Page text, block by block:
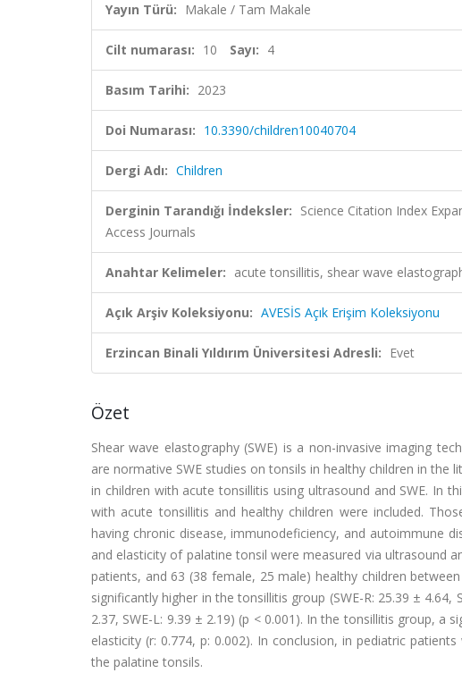
Yayın Türü: Makale / Tam Makale
Cilt numarası: 10 Sayı: 4
Basım Tarihi: 2023
Doi Numarası: 10.3390/children10040704
Dergi Adı: Children
Derginin Tarandığı İndeksler: Science Citation Index
Access Journals
Anahtar Kelimeler: acute tonsillitis, shear wave
Açık Arşiv Koleksiyonu: AVESİS Açık Erişim Koleksiyonu
Erzincan Binali Yıldırım Üniversitesi Adresli: Evet
Özet
Shear wave elastography (SWE) is a non-invasive imaging
are normative SWE studies on tonsils in healthy children in
in children with acute tonsillitis using ultrasound and SWE. In
with acute tonsillitis and healthy children were included.
having chronic disease, immunodeficiency, and autoimmune
and elasticity of palatine tonsil were measured via ultrasound
patients, and 63 (38 female, 25 male) healthy children
significantly higher in the tonsillitis group (SWE-R: 25.39 ±
2.37, SWE-L: 9.39 ± 2.19) (p < 0.001). In the tonsillitis group,
elasticity (r: 0.774, p: 0.002). In conclusion, in pediatric
the palatine tonsils.